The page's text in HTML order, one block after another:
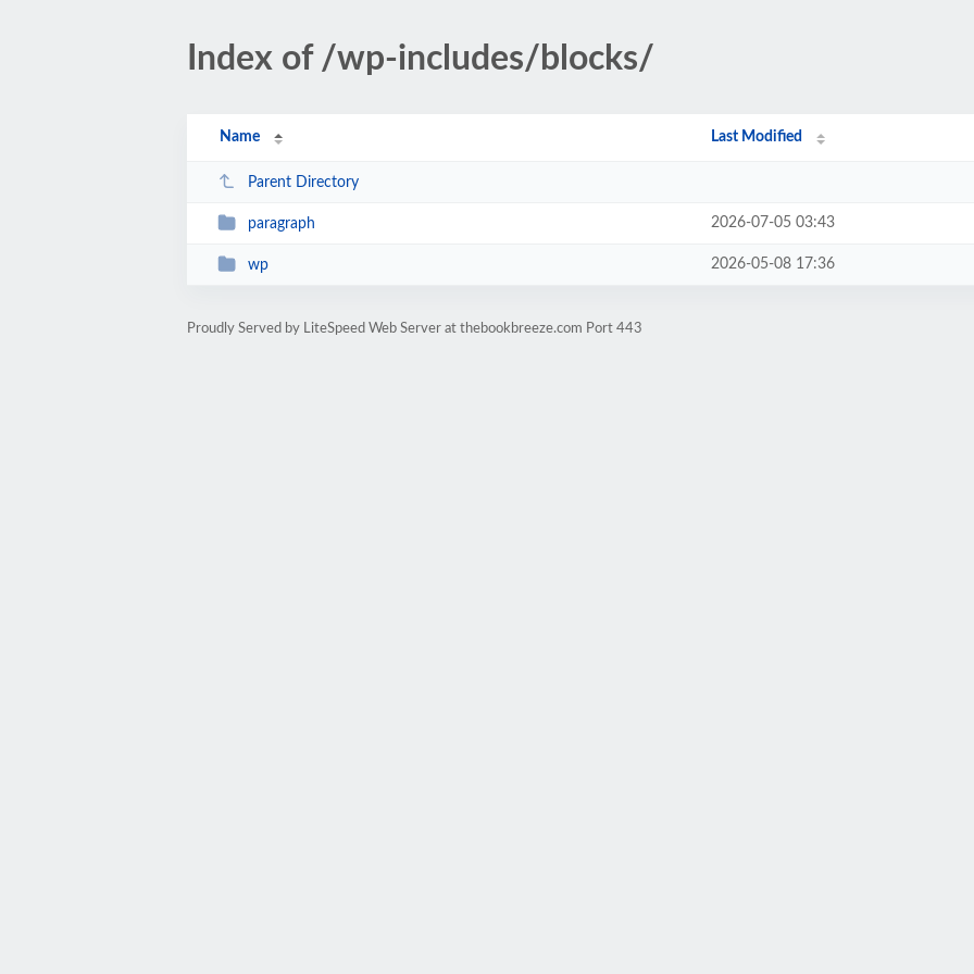
Index of /wp-includes/blocks/
Name Last Modified
Parent Directory
paragraph 2026-07-05 03:43
wp 2026-05-08 17:36
Proudly Served by LiteSpeed Web Server at thebookbreeze.com Port 443